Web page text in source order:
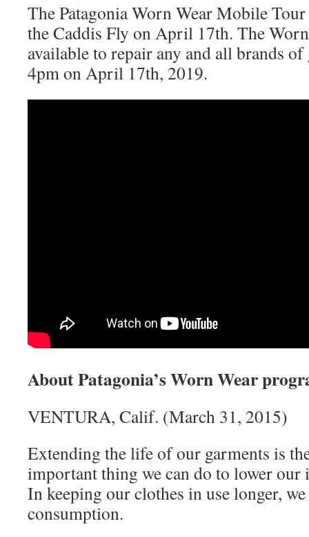
The Patagonia Worn Wear Mobile
the Caddis Fly on April 17th. The
available to repair any and all brands
4pm on April 17th, 2019.
About Patagonia’s Worn Wear
VENTURA, Calif. (March 31, 2015)
Extending the life of our garments is
important thing we can do to lower our
In keeping our clothes in use longer,
consumption.